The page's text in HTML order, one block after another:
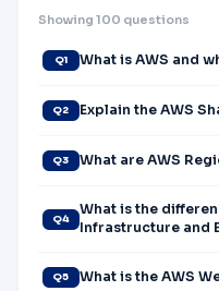
Showing 100 questions
Q1 What is AWS and
Q2 Explain the AWS
Q3 What are AWS
Q4
What is the
Infrastructure and
Q5 What is the AWS